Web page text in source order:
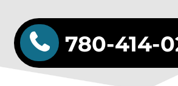
780-414-